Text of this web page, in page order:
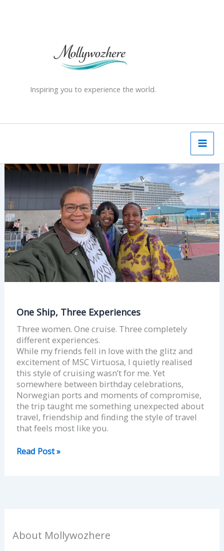
Inspiring you to experience the world.
One Ship, Three Experiences
Three women. One cruise. Three completely
different experiences.
While my friends fell in love with the glitz and
excitement of MSC Virtuosa, I quietly realised
this style of cruising wasn’t for me. Yet
somewhere between birthday celebrations,
Norwegian ports and moments of compromise,
the trip taught me something unexpected about
travel, friendship and finding the style of travel
that feels most like you.
One
Three
Experiences
Read Post »
About Mollywozhere